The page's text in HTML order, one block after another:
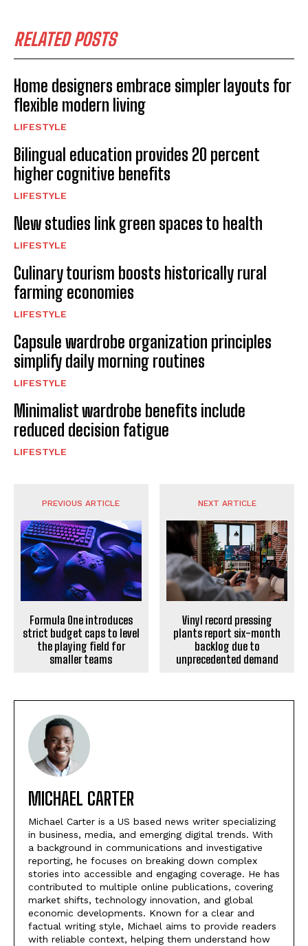
RELATED POSTS
Home designers embrace simpler layouts for
flexible modern living
LIFESTYLE
Bilingual education provides 20 percent
higher cognitive benefits
LIFESTYLE
New studies link green spaces to health
LIFESTYLE
Culinary tourism boosts historically rural
farming economies
LIFESTYLE
Capsule wardrobe organization principles
simplify daily morning routines
LIFESTYLE
Minimalist wardrobe benefits include
reduced decision fatigue
LIFESTYLE
PREVIOUS ARTICLE
Formula One introduces
strict budget caps to level
the playing field for
smaller teams
NEXT ARTICLE
Vinyl record pressing
plants report six-month
backlog due to
unprecedented demand
MICHAEL CARTER
Michael Carter is a US based news writer specializing
in business, media, and emerging digital trends. With
a background in communications and investigative
reporting, he focuses on breaking down complex
stories into accessible and engaging coverage. He has
contributed to multiple online publications, covering
market shifts, technology innovation, and global
economic developments. Known for a clear and
factual writing style, Michael aims to provide readers
with reliable context, helping them understand how